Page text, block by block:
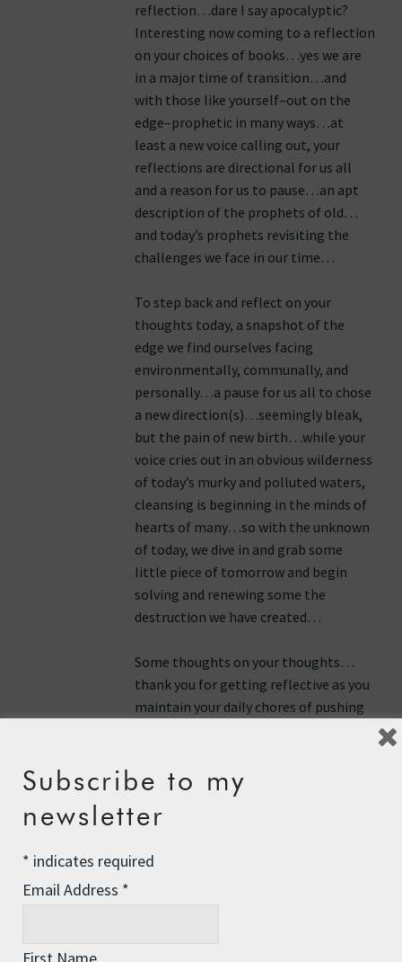
reflection…dare I say apocalyptic?
Interesting now coming to a reflection
on your choices of books…yes we are
in a major time of transition…and
with those like yourself–out on the
edge–prophetic in many ways…at
least a new voice calling out, your
reflections are directional for us all
and a reason for us to pause…an apt
description of the prophets of old…
and today’s prophets revisiting the
challenges we face in our time…
To step back and reflect on your
thoughts today, a snapshot of the
edge we find ourselves facing
environmentally, communally, and
personally…a pause for us all to chose
a new direction(s)…seemingly bleak,
but the pain of new birth…while your
voice cries out in an obvious wilderness
of today’s murky and polluted waters,
cleansing is beginning in the minds of
hearts of many…so with the unknown
of today, we dive in and grab some
little piece of tomorrow and begin
solving and renewing some the
destruction we have created…
Some thoughts on your thoughts…
thank you for getting reflective as you
maintain your daily chores of pushing
that will take you to your destination
maybe today or for sure in the near
tomorrows…
Your actions speak for and to us all…
Subscribe to my
newsletter
* indicates required
Email Address *
First Name